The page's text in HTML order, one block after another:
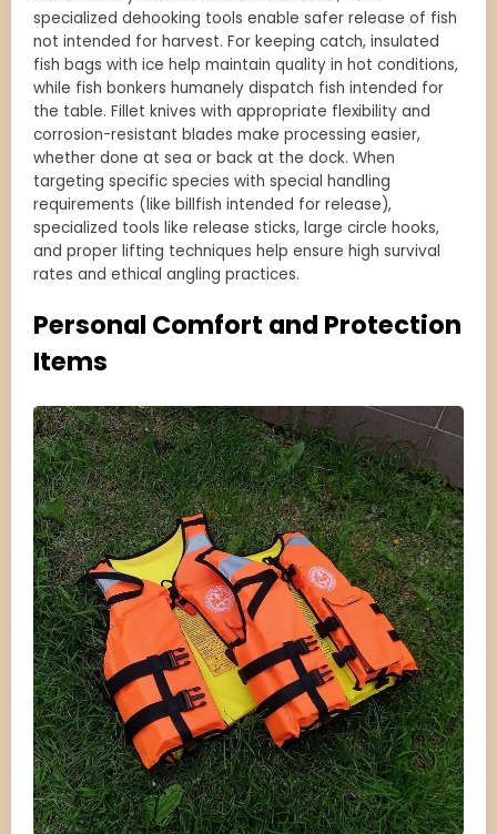
specialized dehooking tools enable safer release of fish
not intended for harvest. For keeping catch, insulated
fish bags with ice help maintain quality in hot conditions,
while fish bonkers humanely dispatch fish intended for
the table. Fillet knives with appropriate flexibility and
corrosion-resistant blades make processing easier,
whether done at sea or back at the dock. When
targeting specific species with special handling
requirements (like billfish intended for release),
specialized tools like release sticks, large circle hooks,
and proper lifting techniques help ensure high survival
rates and ethical angling practices.
Personal Comfort and Protection
Items